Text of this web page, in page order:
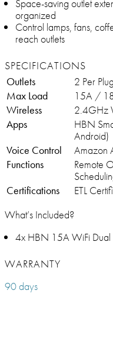
Space-saving outlet
organized
Control lamps, fans,
reach outlets
SPECIFICATIONS
Outlets
2 Per
Max Load
15A /
Wireless
2.4GHz
Apps
HBN
Android)
Voice Control
Amazon
Functions
Remote
Certifications
ETL
What’s Included?
4x HBN 15A WiFi Dual
WARRANTY
90 days